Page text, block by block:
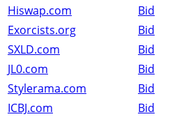
Hiswap.com
Bid
Exorcists.org
Bid
SXLD.com
Bid
JL0.com
Bid
Stylerama.com
Bid
ICBJ.com
Bid